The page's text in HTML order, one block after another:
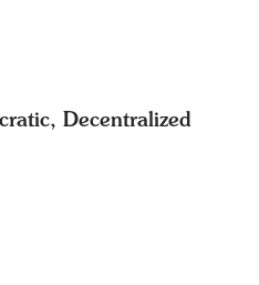
Decentralized